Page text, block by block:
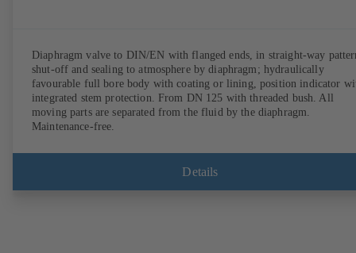
Diaphragm valve to DIN/EN with flanged ends, in straight-way
shut-off and sealing to atmosphere by diaphragm; hydraulically
favourable full bore body with coating or lining, position indicator
integrated stem protection. From DN 125 with threaded bush. All
moving parts are separated from the fluid by the diaphragm.
Maintenance-free.
Details